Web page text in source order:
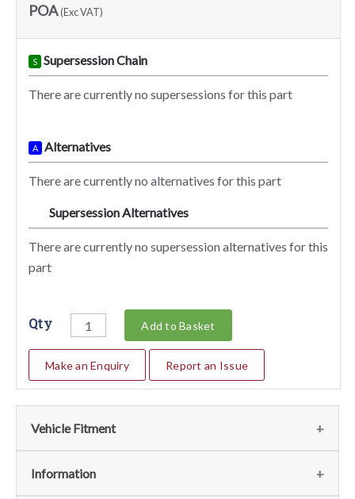
POA(Exc VAT)
S Supersession Chain
There are currently no supersessions for this part
A Alternatives
There are currently no alternatives for this part
Supersession Alternatives
There are currently no supersession alternatives for this
part
Qty Add to Basket
Make an Enquiry Report an Issue
Vehicle Fitment
We currently do not have any information regarding the
Information